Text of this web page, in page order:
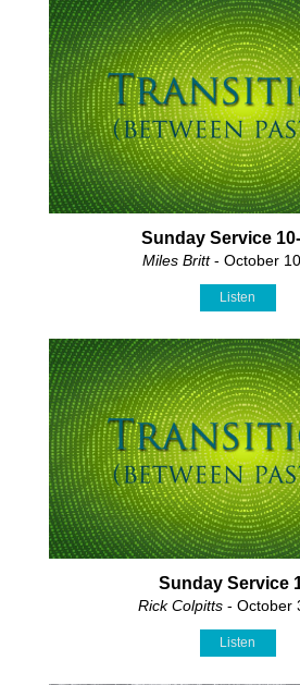
Sunday Service
Miles Britt- October
Listen
Sunday Service
Rick Colpitts- October
Listen